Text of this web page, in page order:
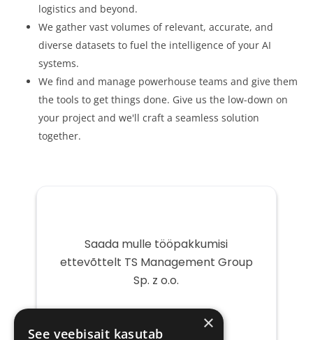
logistics and beyond.
We gather vast volumes of relevant, accurate, and
diverse datasets to fuel the intelligence of your AI
systems.
We find and manage powerhouse teams and give them
the tools to get things done. Give us the low-down on
your project and we'll craft a seamless solution
together.
Saada mulle tööpakkumisi
ettevõttelt TS Management Group
Sp. z o.o.
post
×
See veebisait kasutab